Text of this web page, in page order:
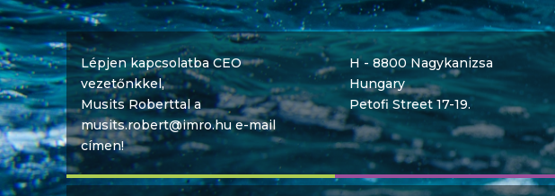
Lépjen kapcsolatba CEO
vezetőnkkel,
Musits Roberttal a
musits.robert@imro.hu e-mail
címen!
H - 8800 Nagykanizsa
Hungary
Petofi Street 17-19.